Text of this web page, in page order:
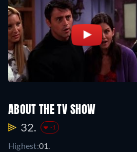
ABOUT THE TV SHOW
32. -1
Highest:01.